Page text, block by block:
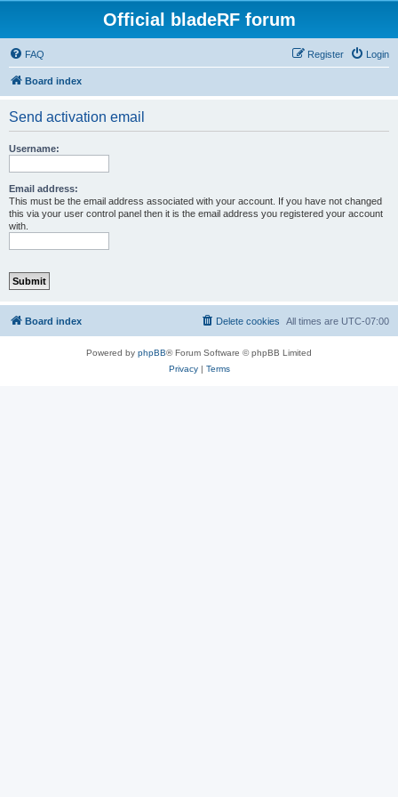
Official bladeRF forum
FAQ Login
Register
Board index
Send activation email
Username:
Email address:
This must be the email address associated with your account. If you have not changed
this via your user control panel then it is the email address you registered your account
with.
Board index All times are UTC-07:00
Delete cookies
Powered by phpBB® Forum Software © phpBB Limited
Privacy| Terms